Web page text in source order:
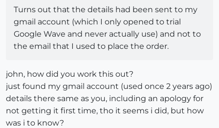
Turns out that the details had been sent to my
gmail account (which I only opened to trial
Google Wave and never actually use) and not to
the email that I used to place the order.
john, how did you work this out?
just found my gmail account (used once 2 years ago)
details there same as you, including an apology for
not getting it first time, tho it seems i did, but how
was i to know?